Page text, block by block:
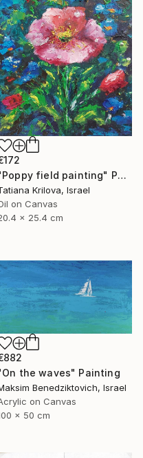
"Poppy field painting" Painting
Krilova, Israel
on Canvas
x 25.4 cm
the waves" Painting
Benedziktovich, Israel
on Canvas
x 50 cm